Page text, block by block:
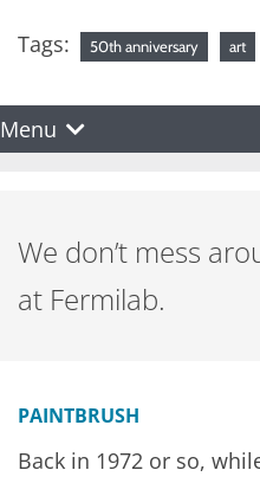
Tags: 50th anniversary art
Menu
We don’t mess
at Fermilab.
PAINTBRUSH
Back in 1972 or so,